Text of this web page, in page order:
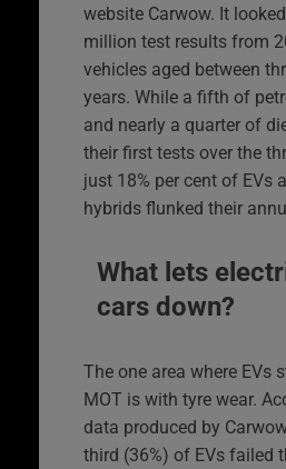
website Carwow. It
million test results from
vehicles aged between
years. While a fifth of
and nearly a quarter of
their first tests over the
just 18% per cent of EVs
hybrids flunked their
What lets
cars down?
The one area where EVs
MOT is with tyre wear.
data produced by
third (36%) of EVs failed